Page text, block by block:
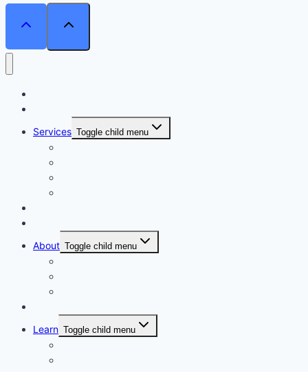
Services Toggle child menu
About Toggle child menu
Learn Toggle child menu